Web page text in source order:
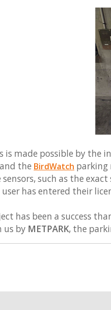
is made possible by the
and the BirdWatch parking
such as the
has entered their
has been a success
us by METPARK, the